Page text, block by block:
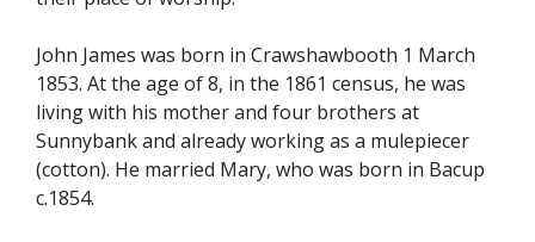
John James was born in Crawshawbooth 1 March
1853. At the age of 8, in the 1861 census, he was
living with his mother and four brothers at
Sunnybank and already working as a mulepiecer
(cotton). He married Mary, who was born in Bacup
c.1854.